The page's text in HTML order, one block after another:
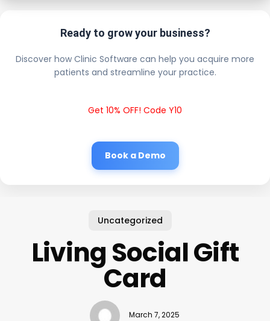
Ready to grow your business?
Discover how Clinic Software can help you acquire more
patients and streamline your practice.
Get 10% OFF! Code Y10
Book a Demo
Uncategorized
Living Social Gift
Card
March 7, 2025